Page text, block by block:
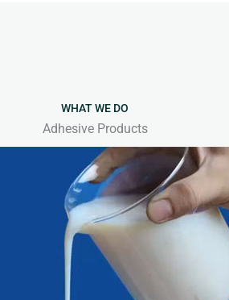
WHAT WE DO
Adhesive Products